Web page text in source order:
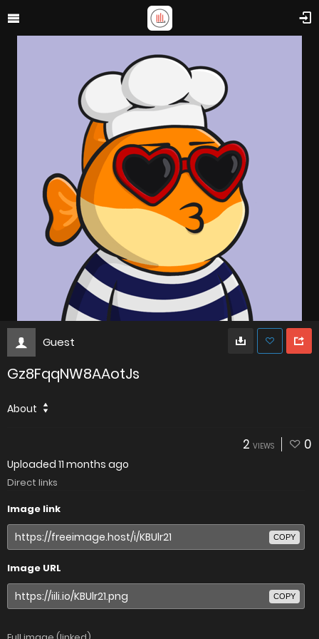
Guest
Gz8FqqNW8AAotJs
About
2 VIEWS 0
Uploaded 11 months ago
Direct links
Image link
COPY
Image URL
COPY